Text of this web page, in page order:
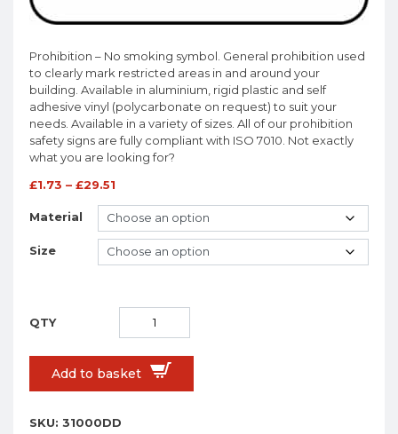
Prohibition – No smoking symbol. General prohibition used
to clearly mark restricted areas in and around your
building. Available in aluminium, rigid plastic and self
adhesive vinyl (polycarbonate on request) to suit your
needs. Available in a variety of sizes. All of our prohibition
safety signs are fully compliant with ISO 7010. Not exactly
what you are looking for?
£1.73 – £29.51
Material
Size
Add to basket
SKU: 31000DD